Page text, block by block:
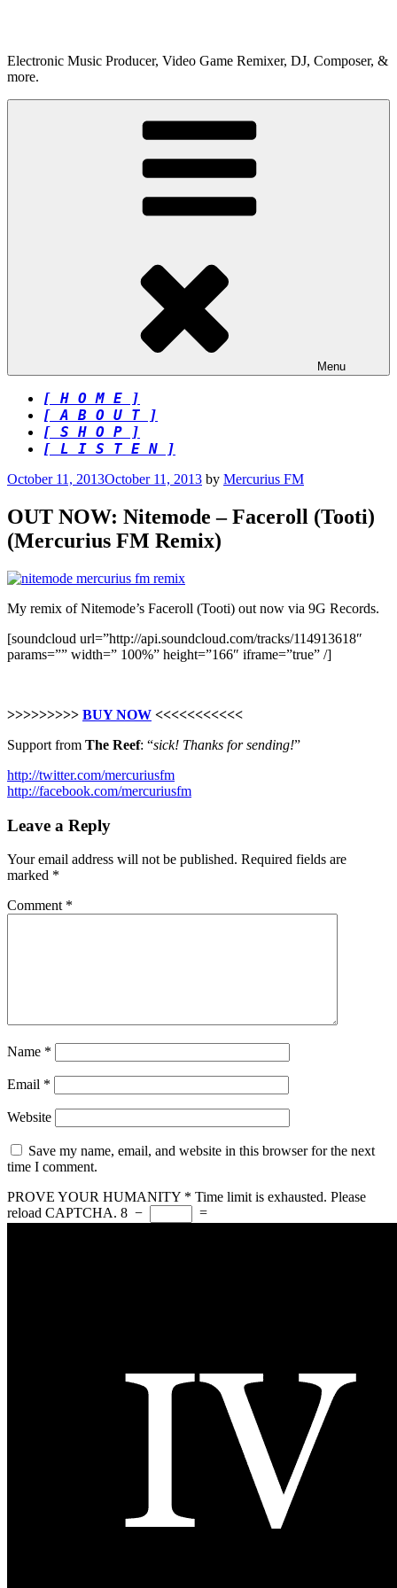
Electronic Music Producer, Video Game Remixer, DJ, Composer, &
more.
Menu
[ H O M E ]
[ A B O U T ]
[ S H O P ]
[ L I S T E N ]
Posted
October 11, 2013October 11, 2013 by Mercurius FM
OUT NOW: Nitemode – Faceroll (Tooti)
(Mercurius FM Remix)
My remix of Nitemode’s Faceroll (Tooti) out now via 9G Records.
[soundcloud url=”http://api.soundcloud.com/tracks/114913618″
params=”” width=” 100%” height=”166″ iframe=”true” /]
>>>>>>>>> BUY NOW <<<<<<<<<<<
Support from The Reef: “sick! Thanks for sending!”
http://twitter.com/mercuriusfm
http://facebook.com/mercuriusfm
Leave a Reply
Your email address will not be published. Required fields are
marked *
Comment *
Name *
Email *
Website
Save my name, email, and website in this browser for the next
time I comment.
PROVE YOUR HUMANITY * Time limit is exhausted. Please
reload CAPTCHA. 8 − =